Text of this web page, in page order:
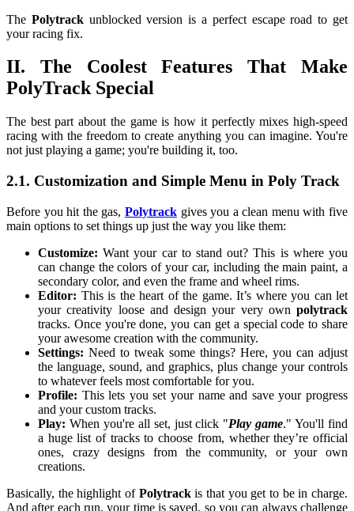
The Polytrackunblocked version is a perfect escape road to get
your racing fix.
II. The Coolest Features That Make
PolyTrack Special
The best part about the game is how it perfectly mixes high-speed
racing with the freedom to create anything you can imagine. You're
not just playing a game; you're building it, too.
2.1. Customization and Simple Menu in Poly Track
Before you hit the gas, Polytrackgives you a clean menu with five
main options to set things up just the way you like them:
Customize: Want your car to stand out? This is where you
can change the colors of your car, including the main paint, a
secondary color, and even the frame and wheel rims.
Editor: This is the heart of the game. It’s where you can let
your creativity loose and design your very own polytrack
tracks. Once you're done, you can get a special code to share
your awesome creation with the community.
Settings: Need to tweak some things? Here, you can adjust
the language, sound, and graphics, plus change your controls
to whatever feels most comfortable for you.
Profile: This lets you set your name and save your progress
and your custom tracks.
Play: When you're all set, just click "Play game." You'll find
a huge list of tracks to choose from, whether they’re official
ones, crazy designs from the community, or your own
creations.
Basically, the highlight of Polytrackis that you get to be in charge.
And after each run, your time is saved, so you can always challenge